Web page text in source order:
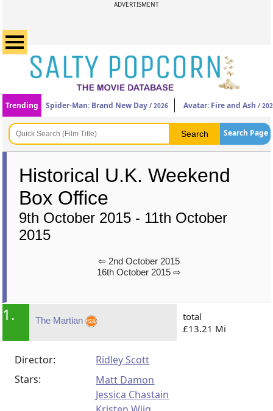
ADVERTISMENT
Trending Spider-Man: Brand New Day / 2026 Avatar: Fire and Ash /
Search Page
Historical U.K. Weekend
Box Office
9th October 2015 - 11th October
2015
⇦ 2nd October 2015
16th October 2015 ⇨
1. The Martian
total
£13.21 Mi
Director:
Ridley Scott
Stars:
Matt Damon
Jessica Chastain